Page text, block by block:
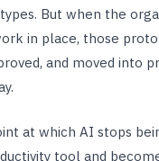
But when the
in place, those
and moved into
at which AI stops
tool and